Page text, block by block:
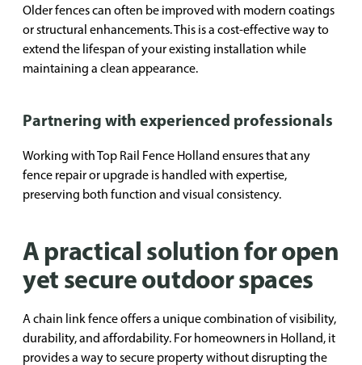
Older fences can often be improved with modern coatings
or structural enhancements. This is a cost-effective way to
extend the lifespan of your existing installation while
maintaining a clean appearance.
Partnering with experienced professionals
Working with Top Rail Fence Holland ensures that any
fence repair or upgrade is handled with expertise,
preserving both function and visual consistency.
A practical solution for open
yet secure outdoor spaces
A chain link fence offers a unique combination of visibility,
durability, and affordability. For homeowners in Holland, it
provides a way to secure property without disrupting the